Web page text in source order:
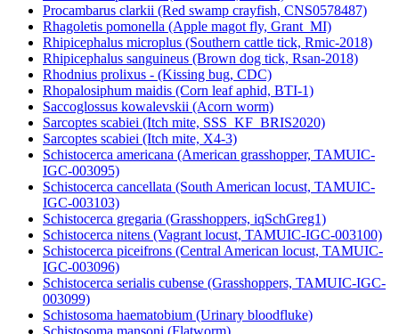
Procambarus clarkii (Red swamp crayfish, CNS0578487)
Rhagoletis pomonella (Apple magot fly, Grant_MI)
Rhipicephalus microplus (Southern cattle tick, Rmic-2018)
Rhipicephalus sanguineus (Brown dog tick, Rsan-2018)
Rhodnius prolixus - (Kissing bug, CDC)
Rhopalosiphum maidis (Corn leaf aphid, BTI-1)
Saccoglossus kowalevskii (Acorn worm)
Sarcoptes scabiei (Itch mite, SSS_KF_BRIS2020)
Sarcoptes scabiei (Itch mite, X4-3)
Schistocerca americana (American grasshopper, TAMUIC-
IGC-003095)
Schistocerca cancellata (South American locust, TAMUIC-
IGC-003103)
Schistocerca gregaria (Grasshoppers, iqSchGreg1)
Schistocerca nitens (Vagrant locust, TAMUIC-IGC-003100)
Schistocerca piceifrons (Central American locust, TAMUIC-
IGC-003096)
Schistocerca serialis cubense (Grasshoppers, TAMUIC-IGC-
003099)
Schistosoma haematobium (Urinary bloodfluke)
Schistosoma mansoni (Flatworm)